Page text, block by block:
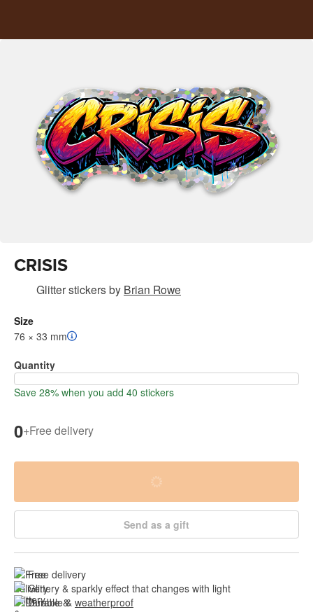
CRISIS
Glitter stickersby Brian Rowe
Size
76 × 33 mm
Quantity
Save 28% when you add 40 stickers
0+Free delivery
Send as a gift
Free delivery
Glittery & sparkly effect that changes with light
Durable & weatherproof